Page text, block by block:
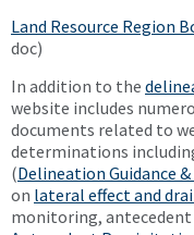
Land Resource Region
doc)
In addition to the
website includes
documents related to
determinations
(Delineation Guidance &
on lateral effect and
monitoring,